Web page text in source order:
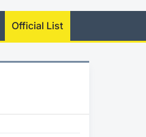
Official List